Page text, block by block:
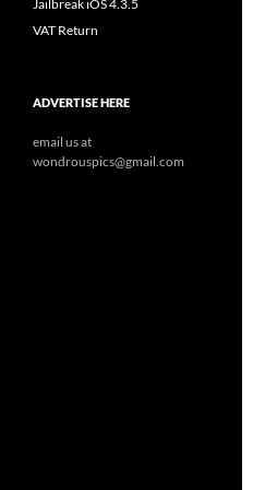
Jailbreak iOS 4.3.5
VAT Return
ADVERTISE HERE
email us at
wondrouspics@gmail.com